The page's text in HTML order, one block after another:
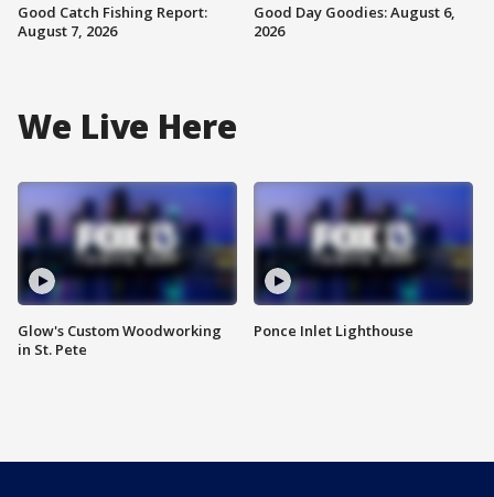
Good Catch Fishing Report:
August 7, 2026
Good Day Goodies: August 6,
2026
We Live Here
Glow's Custom Woodworking
in St. Pete
Ponce Inlet Lighthouse